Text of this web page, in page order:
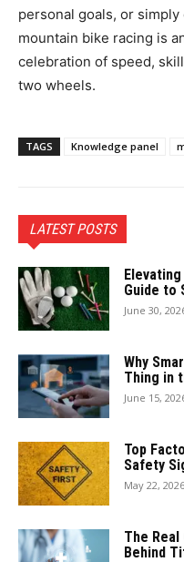
personal goals, or
mountain bike racing is
celebration of speed,
two wheels.
TAGS Knowledge panel
LATEST POSTS
Guide to
June 30,
Why
Thing in
June 15,
Top
Safety
May 22, 2026
The
Behind